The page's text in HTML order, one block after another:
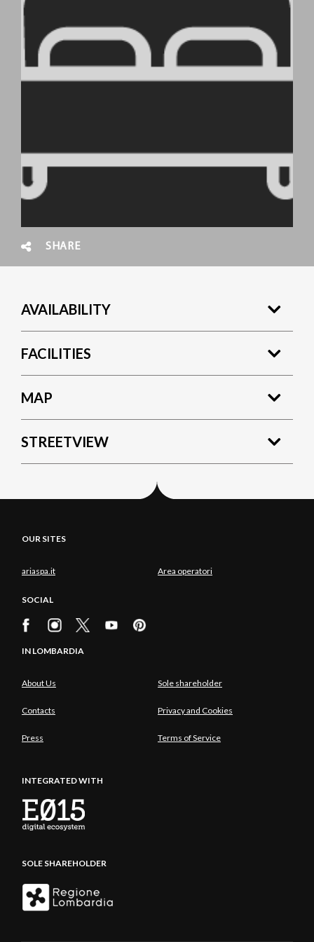
SHARE
AVAILABILITY
FACILITIES
MAP
STREETVIEW
OUR SITES
ariaspa.it Area operatori
SOCIAL
IN LOMBARDIA
About Us Sole shareholder
Contacts Privacy and Cookies
Press Terms of Service
INTEGRATED WITH
SOLE SHAREHOLDER